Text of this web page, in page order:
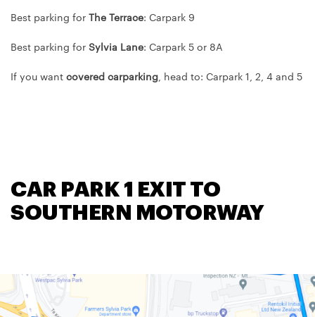
Best parking for The Terrace: Carpark 9
Best parking for Sylvia Lane: Carpark 5 or 8A
If you want covered carparking, head to: Carpark 1, 2, 4 and 5
CAR PARK 1 EXIT TO
SOUTHERN MOTORWAY